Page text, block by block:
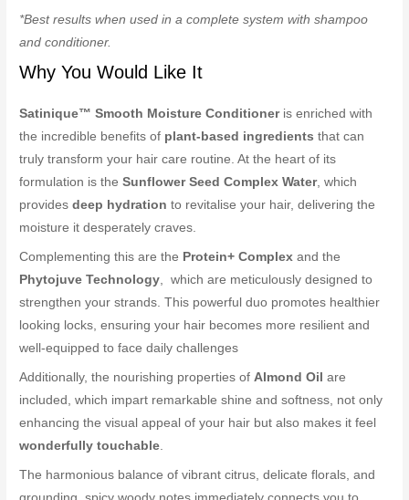
*Best results when used in a complete system with shampoo
and conditioner.
Why You Would Like It
Satinique™ Smooth Moisture Conditioneris enriched with
the incredible benefits of plant-based ingredients that can
truly transform your hair care routine. At the heart of its
formulation is theSunflower Seed Complex Water, which
providesdeep hydration to revitalise your hair, delivering the
moisture it desperately craves.
Complementing this are the Protein+ Complex and the
Phytojuve Technology, which are meticulously designed to
strengthen your strands. This powerful duo promotes healthier
looking locks, ensuring your hair becomes more resilient and
well-equipped to face daily challenges
Additionally, the nourishing properties of Almond Oil are
included, which impart remarkable shine and softness, not only
enhancing the visual appeal of your hair but also makes it feel
wonderfully touchable
The harmonious balance of vibrant citrus, delicate florals, and